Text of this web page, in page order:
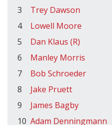
3
Trey Dawson
4
Lowell Moore
5
Dan Klaus (R)
6
Manley Morris
7
Bob Schroeder
8
Jake Pruett
9
James Bagby
10 Adam Denningmann